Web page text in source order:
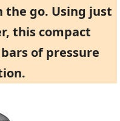
the go. Using just
this compact
of pressure